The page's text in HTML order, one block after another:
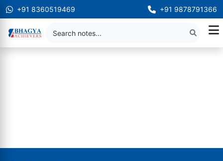
+91 8360519469 +91 9878791366